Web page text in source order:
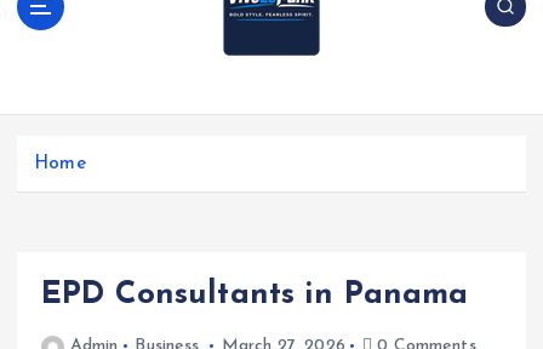
t
Live Loud. Stay Different
Home
EPD Consultants in Panama